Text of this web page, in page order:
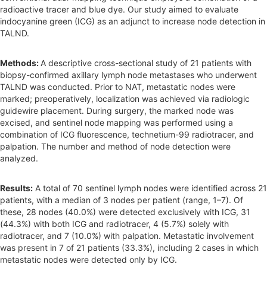
radioactive tracer and blue dye. Our study aimed to evaluate
indocyanine green (ICG) as an adjunct to increase node detection in
TALND.
Methods: A descriptive cross-sectional study of 21 patients with
biopsy-confirmed axillary lymph node metastases who underwent
TALND was conducted. Prior to NAT, metastatic nodes were
marked; preoperatively, localization was achieved via radiologic
guidewire placement. During surgery, the marked node was
excised, and sentinel node mapping was performed using a
combination of ICG fluorescence, technetium-99 radiotracer, and
palpation. The number and method of node detection were
analyzed.
Results: A total of 70 sentinel lymph nodes were identified across 21
patients, with a median of 3 nodes per patient (range, 1–7). Of
these, 28 nodes (40.0%) were detected exclusively with ICG, 31
(44.3%) with both ICG and radiotracer, 4 (5.7%) solely with
radiotracer, and 7 (10.0%) with palpation. Metastatic involvement
was present in 7 of 21 patients (33.3%), including 2 cases in which
metastatic nodes were detected only by ICG.